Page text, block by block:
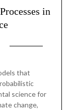
in
that
science for
change,